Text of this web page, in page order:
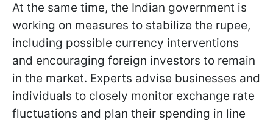
At the same time, the Indian government is
working on measures to stabilize the rupee,
including possible currency interventions
and encouraging foreign investors to remain
in the market. Experts advise businesses and
individuals to closely monitor exchange rate
fluctuations and plan their spending in line